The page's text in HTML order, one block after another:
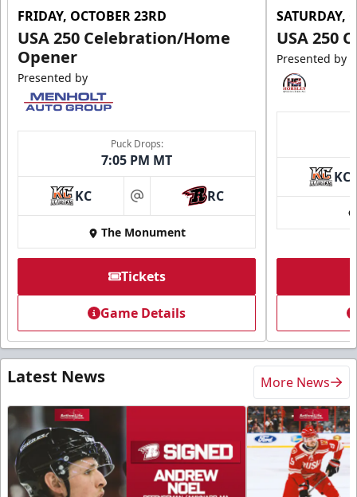
FRIDAY, OCTOBER 23RD
USA 250 Celebration/Home
Opener
Presented by
Puck Drops:
7:05 PM MT
KC at RC
The Monument
Tickets
Game Details
SATURDAY,
USA 250
Presented by
KC
Latest News More News